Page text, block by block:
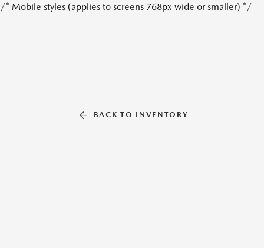
/* Mobile styles (applies to screens 768px wide or smaller) */
BACK TO INVENTORY